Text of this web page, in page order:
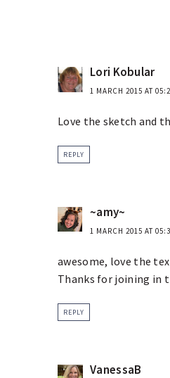
Lori Kobular
1 MARCH 2015 AT
Love the sketch and
REPLY
~amy~
1 MARCH 2015 AT
awesome, love the
Thanks for joining in
REPLY
VanessaB